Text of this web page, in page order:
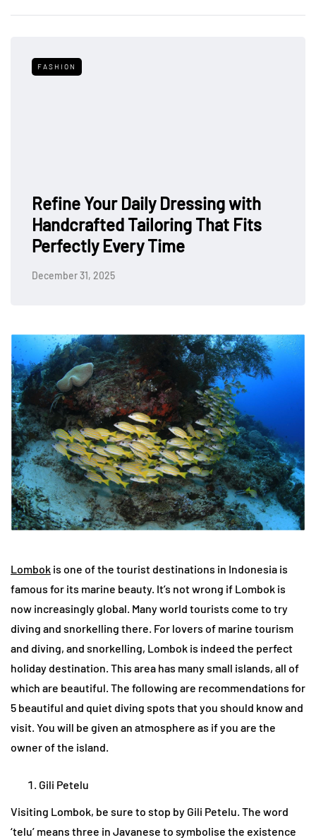
FASHION
Refine Your Daily Dressing with
Handcrafted Tailoring That Fits
Perfectly Every Time
December 31, 2025
Lombok is one of the tourist destinations in Indonesia is
famous for its marine beauty. It’s not wrong if Lombok is
now increasingly global. Many world tourists come to try
diving and snorkelling there. For lovers of marine tourism
and diving, and snorkelling, Lombok is indeed the perfect
holiday destination. This area has many small islands, all of
which are beautiful. The following are recommendations for
5 beautiful and quiet diving spots that you should know and
visit. You will be given an atmosphere as if you are the
owner of the island.
Gili Petelu
Visiting Lombok, be sure to stop by Gili Petelu. The word
‘telu’ means three in Javanese to symbolise the existence